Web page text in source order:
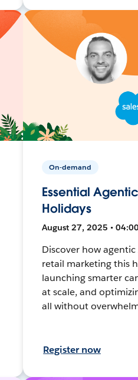
On-demand
Essential
Holidays
August 27, 2025 •
Discover how
retail marketing this
launching smarter
at scale, and
all without
Register now